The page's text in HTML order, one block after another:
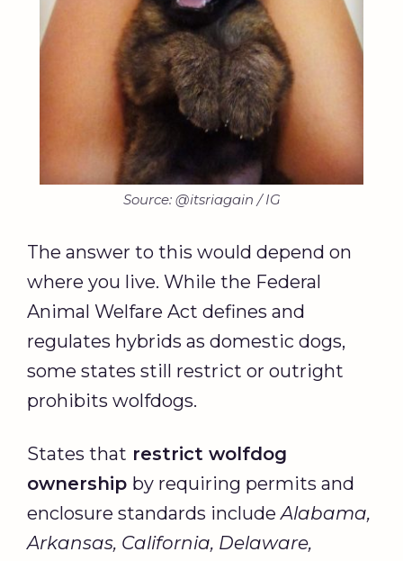
Source: @itsriagain / IG
The answer to this would depend on
where you live. While the Federal
Animal Welfare Act defines and
regulates hybrids as domestic dogs,
some states still restrict or outright
prohibits wolfdogs.
States that restrict wolfdog
ownership by requiring permits and
enclosure standards includeAlabama,
Arkansas, California, Delaware,